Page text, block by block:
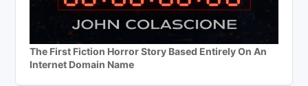
The First Fiction Horror Story Based Entirely On An
Internet Domain Name